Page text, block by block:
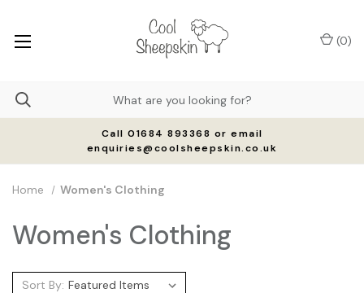
Call 01684 893368 or email
enquiries@coolsheepskin.co.uk
(0)
Home Women's Clothing
Women's Clothing
Sort By: